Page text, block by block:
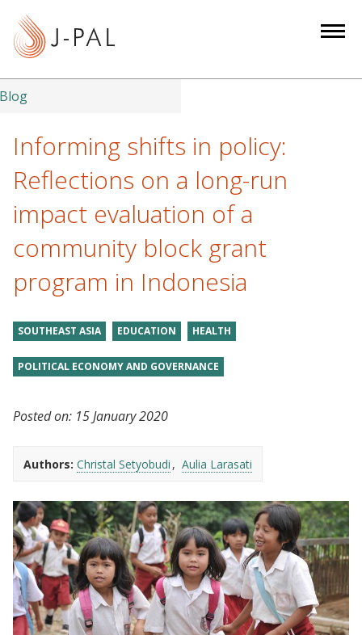
t
Blog
Informing shifts in policy:
Reflections on a long-run
impact evaluation of a
community block grant
program in Indonesia
SOUTHEAST ASIA EDUCATION HEALTH
POLITICAL ECONOMY AND GOVERNANCE
Posted on: 15 January 2020
Authors: Christal Setyobudi Aulia Larasati